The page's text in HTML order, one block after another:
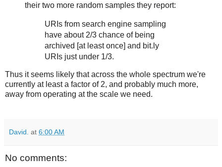
their two more random samples they report:
URIs from search engine sampling
have about 2/3 chance of being
archived [at least once] and bit.ly
URIs just under 1/3.
Thus it seems likely that across the whole spectrum we're
currently at least a factor of 2, and probably much more,
away from operating at the scale we need.
David. at 6:00 AM
No comments: